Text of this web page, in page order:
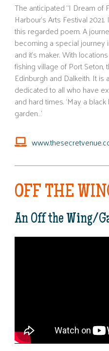
The anticipated “I Dream of
Harbour’sArts Festival
this regarded poem. A
becoming a special journey
and it’s maker. With
fishing village of Port Seton,
Edinburgh and Dalkeith. It is
dedicated to all who have
and hard times. ‘May a
garden…’
OFF THE
An Off the Wing/